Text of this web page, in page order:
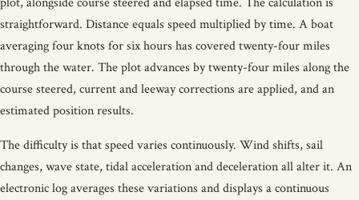
straightforward. Distance equals speed multiplied by time. A boat
averaging four knots for six hours has covered twenty-four miles
through the water. The plot advances by twenty-four miles along the
course steered, current and leeway corrections are applied, and an
estimated position results.
The difficulty is that speed varies continuously. Wind shifts, sail
changes, wave state, tidal acceleration and deceleration all alter it. An
electronic log averages these variations and displays a continuous